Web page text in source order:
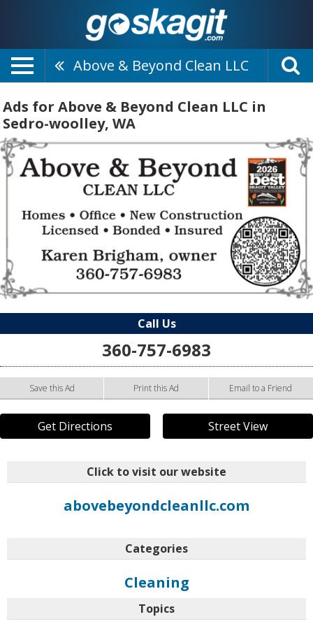
Above & Beyond Clean LLC
Ads for Above & Beyond Clean LLC in
Sedro-woolley, WA
Call Us
360-757-6983
Save this Ad Print this Ad Email to a Friend
Get Directions Street View
Click to visit our website
abovebeyondcleanllc.com
Categories
Cleaning
Topics